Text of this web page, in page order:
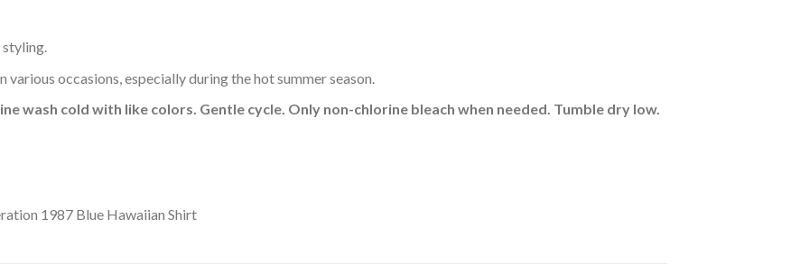
occasions, especially during the hot summer season.
wash cold with like colors. Gentle cycle. Only non-chlorine bleach when needed. Tumble dry low.